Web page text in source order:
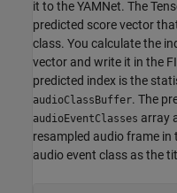
it to the YAMNet. The
predicted score vector
class. You calculate the
vector and write it in the
predicted index is the
audioClassBuffer. The
audioEventClasses array
resampled audio frame in
audio event class as the